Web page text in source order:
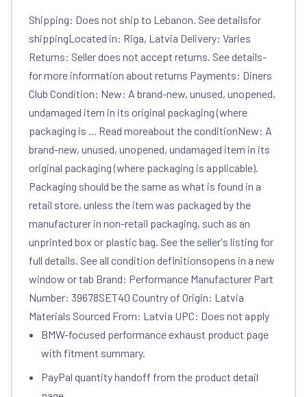
Shipping: Does not ship to Lebanon. See detailsfor
shippingLocated in: Riga, Latvia Delivery: Varies
Returns: Seller does not accept returns. See details-
for more information about returns Payments: Diners
Club Condition: New: A brand-new, unused, unopened,
undamaged item in its original packaging (where
packaging is ... Read moreabout the conditionNew: A
brand-new, unused, unopened, undamaged item in its
original packaging (where packaging is applicable).
Packaging should be the same as what is found in a
retail store, unless the item was packaged by the
manufacturer in non-retail packaging, such as an
unprinted box or plastic bag. See the seller's listing for
full details. See all condition definitionsopens in a new
window or tab Brand: Performance Manufacturer Part
Number: 39678SET40 Country of Origin: Latvia
Materials Sourced From: Latvia UPC: Does not apply
BMW-focused performance exhaust product page
with fitment summary.
PayPal quantity handoff from the product detail